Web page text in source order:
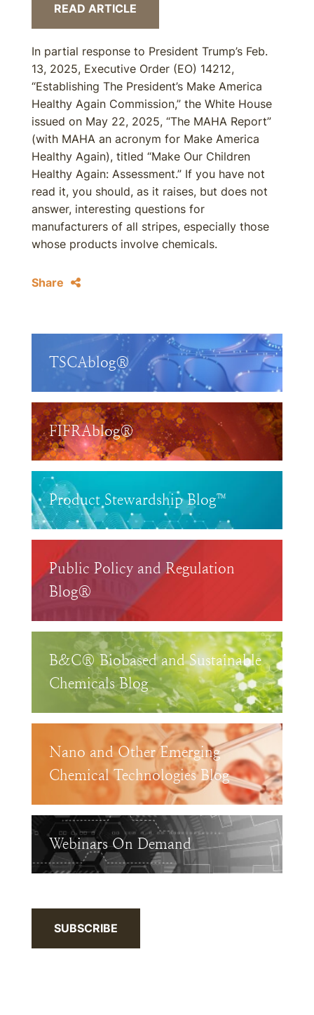
READ ARTICLE
In partial response to President Trump’s Feb.
13, 2025, Executive Order (EO) 14212,
“Establishing The President’s Make America
Healthy Again Commission,” the White House
issued on May 22, 2025, “The MAHA Report”
(with MAHA an acronym for Make America
Healthy Again), titled “Make Our Children
Healthy Again: Assessment.” If you have not
read it, you should, as it raises, but does not
answer, interesting questions for
manufacturers of all stripes, especially those
whose products involve chemicals.
Share
TSCAblog®
FIFRAblog®
Product Stewardship Blog™
Public Policy and Regulation
Blog®
B&C® Biobased and Sustainable
Chemicals Blog
Nano and Other Emerging
Chemical Technologies Blog
Webinars On Demand
SUBSCRIBE